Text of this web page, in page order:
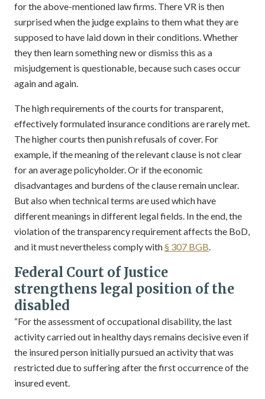
for the above-mentioned law firms. There VR is then
surprised when the judge explains to them what they are
supposed to have laid down in their conditions. Whether
they then learn something new or dismiss this as a
misjudgement is questionable, because such cases occur
again and again.
The high requirements of the courts for transparent,
effectively formulated insurance conditions are rarely met.
The higher courts then punish refusals of cover. For
example, if the meaning of the relevant clause is not clear
for an average policyholder. Or if the economic
disadvantages and burdens of the clause remain unclear.
But also when technical terms are used which have
different meanings in different legal fields. In the end, the
violation of the transparency requirement affects the BoD,
and it must nevertheless comply with§ 307 BGB.
Federal Court of Justice
strengthens legal position of the
disabled
“For the assessment of occupational disability, the last
activity carried out in healthy days remains decisive even if
the insured person initially pursued an activity that was
restricted due to suffering after the first occurrence of the
insured event.